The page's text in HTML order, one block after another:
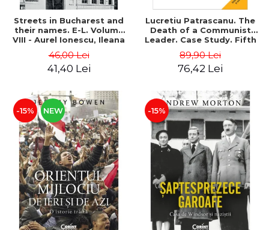
Streets in Bucharest and
their names. E-L. Volume
VIII - Aurel Ionescu, Ileana
46,00 Lei
41,40 Lei
Lucretiu Patrascanu. The
Death of a Communist
Leader. Case Study. Fifth
Added - Lavinia Betea
89,90 Lei
76,42 Lei
-15% NEW -15%